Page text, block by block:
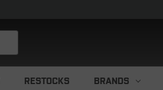
RESTOCKS BRANDS